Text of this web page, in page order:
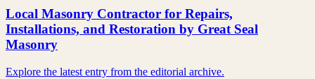
Local Masonry Contractor for Repairs,
Installations, and Restoration by Great Seal
Masonry
Explore the latest entry from the editorial archive.